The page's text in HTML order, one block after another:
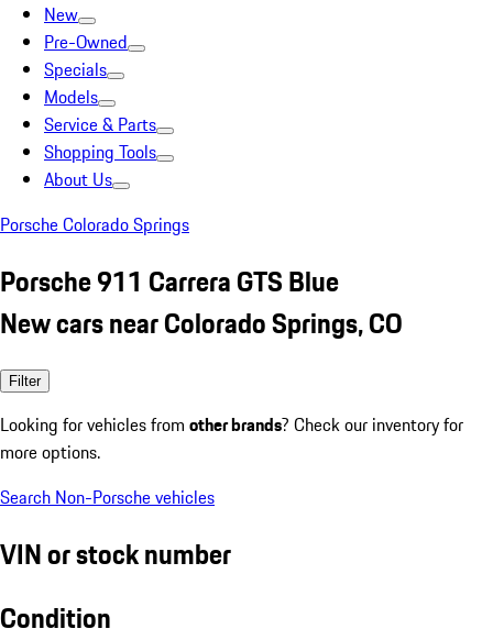
New
Pre-Owned
Specials
Models
Service & Parts
Shopping Tools
About Us
Porsche Colorado Springs
Porsche 911 Carrera GTS Blue
New cars near Colorado Springs, CO
Filter
Looking for vehicles from other brands? Check our inventory for
more options.
Search Non-Porsche vehicles
VIN or stock number
Condition